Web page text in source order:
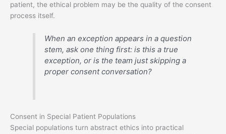
patient, the ethical problem may be the quality of the consent
process itself.
When an exception appears in a question
stem, ask one thing first: is this a true
exception, or is the team just skipping a
proper consent conversation?
Consent in Special Patient Populations
Special populations turn abstract ethics into practical